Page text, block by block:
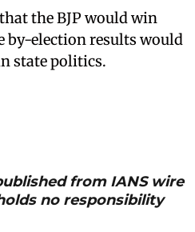
the BJP would win
by-election results would
state politics.
from IANS wire
no responsibility